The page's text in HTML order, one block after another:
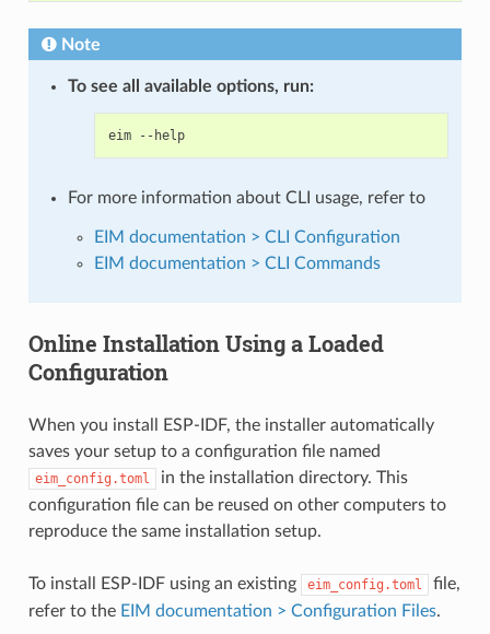
Note
To see all available options, run:
eim --help
For more information about CLI usage, refer to
EIM documentation > CLI Configuration
EIM documentation > CLI Commands
Online Installation Using a Loaded
Configuration
When you install ESP-IDF, the installer automatically
saves your setup to a configuration file named
eim_config.toml
in the installation directory. This
configuration file can be reused on other computers to
reproduce the same installation setup.
To install ESP-IDF using an existing eim_config.toml
file,
refer to the EIM documentation > Configuration Files.